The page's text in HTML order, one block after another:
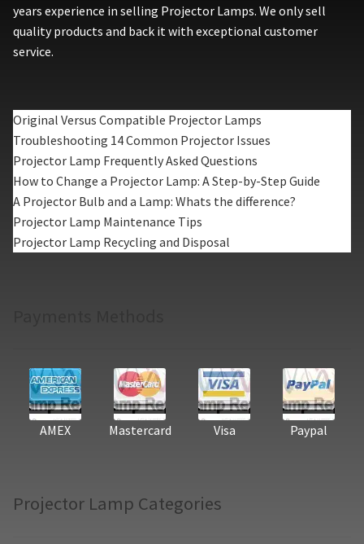
years experience in selling Projector Lamps. We only sell
quality products and back it with exceptional customer
service.
Original Versus Compatible Projector Lamps
Troubleshooting 14 Common Projector Issues
Projector Lamp Frequently Asked Questions
How to Change a Projector Lamp: A Step-by-Step Guide
A Projector Bulb and a Lamp: Whats the difference?
Projector Lamp Maintenance Tips
Projector Lamp Recycling and Disposal
AMEX Mastercard Visa Paypal
Projector Lamp Categories